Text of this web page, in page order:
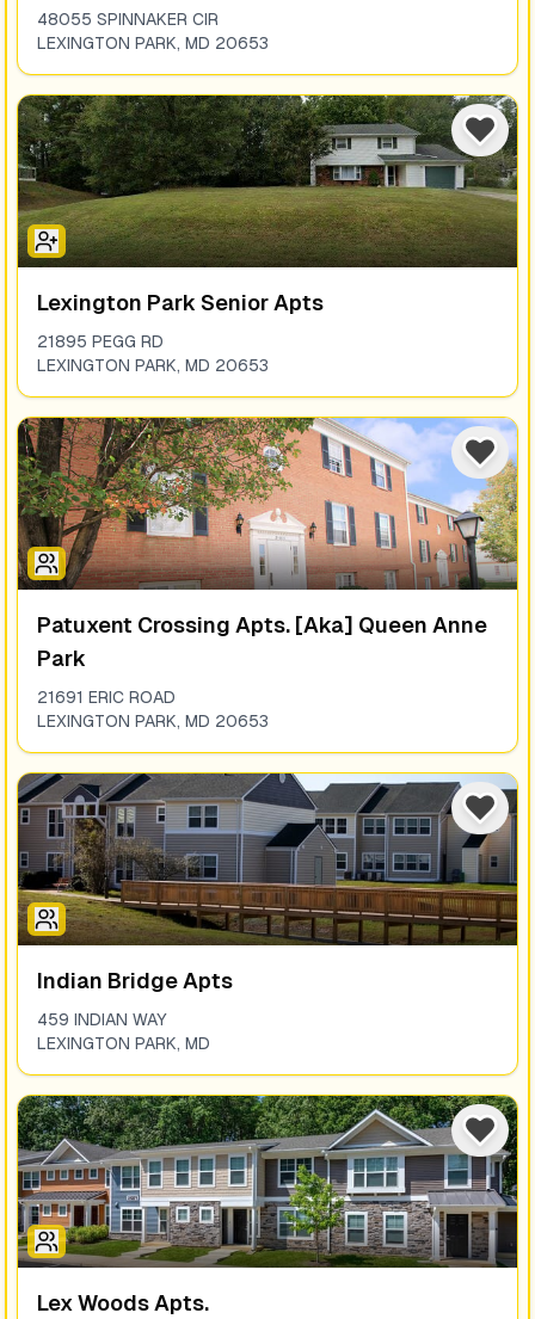
48055 SPINNAKER CIR
LEXINGTON PARK, MD 20653
Lexington Park Senior Apts
21895 PEGG RD
LEXINGTON PARK, MD 20653
Patuxent Crossing Apts. [aka] Queen Anne
Park
21691 ERIC ROAD
LEXINGTON PARK, MD 20653
Indian Bridge Apts
459 INDIAN WAY
LEXINGTON PARK, MD
Lex Woods Apts.